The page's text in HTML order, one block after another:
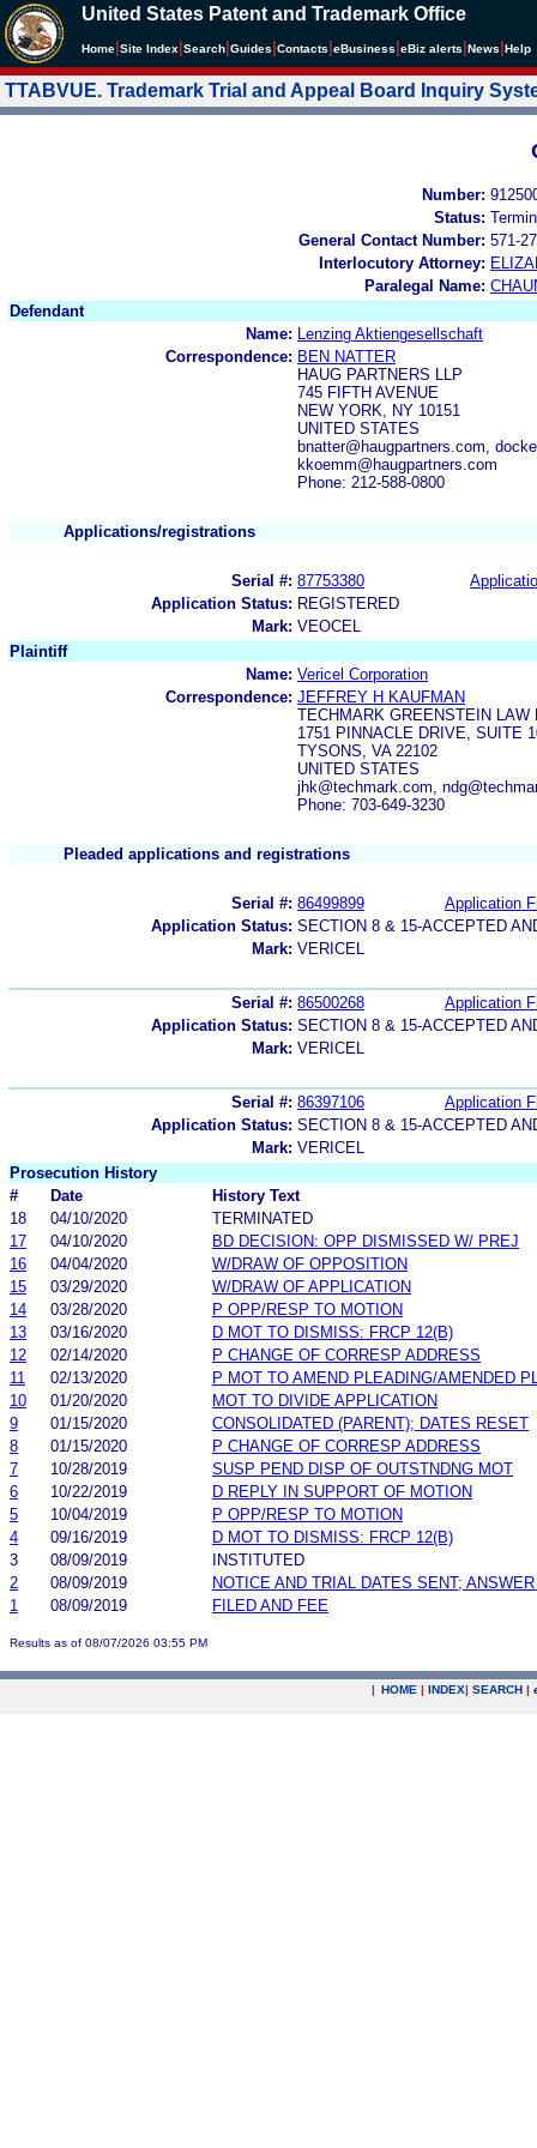
United States Patent and Trademark Office
Home Site Index Search Guides Contacts eBusiness eBiz alerts News Help
TTABVUE. Trademark Trial and Appeal Board Inquiry
Number:
Status:
General Contact Number: 571-
Interlocutory Attorney:
Paralegal Name:
Defendant
Name:
Lenzing Aktiengesellschaft
Correspondence: BEN NATTER
HAUG PARTNERS LLP
745 FIFTH AVENUE
NEW YORK, NY 10151
UNITED STATES
bnatter@haugpartners.com,
kkoemm@haugpartners.com
Phone: 212-588-0800
Applications/registrations
Serial #: 87753380
Application Status: REGISTERED
Mark: VEOCEL
Plaintiff
Name: Vericel Corporation
Correspondence: JEFFREY H KAUFMAN
TECHMARK GREENSTEIN LAW
1751 PINNACLE DRIVE, SUITE
TYSONS, VA 22102
UNITED STATES
jhk@techmark.com,
Phone: 703-649-3230
Pleaded applications and registrations
Serial #: 86499899
Application
Application Status: SECTION 8 & 15-ACCEPTED
Mark: VERICEL
Serial #: 86500268
Application
Application Status: SECTION 8 & 15-ACCEPTED
Mark: VERICEL
Serial #: 86397106
Application
Application Status: SECTION 8 & 15-ACCEPTED
Mark: VERICEL
Prosecution History
#
Date
History Text
18
04/10/2020
TERMINATED
17
04/10/2020
BD DECISION: OPP DISMISSED W/ PREJ
16
04/04/2020
W/DRAW OF OPPOSITION
15
03/29/2020
W/DRAW OF APPLICATION
14
03/28/2020
P OPP/RESP TO MOTION
13
03/16/2020
D MOT TO DISMISS: FRCP 12(B)
12
02/14/2020
P CHANGE OF CORRESP ADDRESS
11
02/13/2020
P MOT TO AMEND PLEADING/AMENDED
10
01/20/2020
MOT TO DIVIDE APPLICATION
9
01/15/2020
CONSOLIDATED (PARENT); DATES RESET
8
01/15/2020
P CHANGE OF CORRESP ADDRESS
7
10/28/2019
SUSP PEND DISP OF OUTSTNDNG MOT
6
10/22/2019
D REPLY IN SUPPORT OF MOTION
5
10/04/2019
P OPP/RESP TO MOTION
4
09/16/2019
D MOT TO DISMISS: FRCP 12(B)
3
08/09/2019
INSTITUTED
2
08/09/2019
NOTICE AND TRIAL DATES SENT;
1
08/09/2019 FILED AND FEE
Results as of 08/07/2026 03:55 PM
| HOME | INDEX| SEARCH |